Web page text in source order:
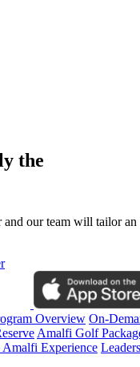
the
and our team will tailor
Overview On-
Amalfi Golf
Amalfi Experience